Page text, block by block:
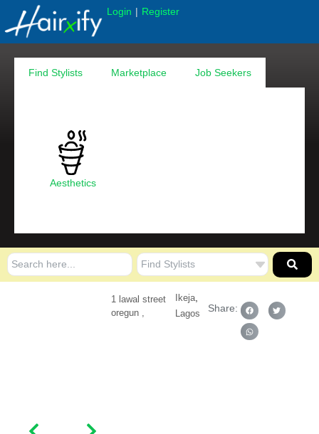
Login | Register
Find Stylists Marketplace Job Seekers
Aesthetics
1 lawal street
oregun ,
Ikeja,
Lagos Share: